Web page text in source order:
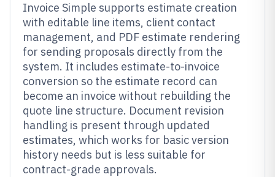
Invoice Simple supports estimate creation
with editable line items, client contact
management, and PDF estimate rendering
for sending proposals directly from the
system. It includes estimate-to-invoice
conversion so the estimate record can
become an invoice without rebuilding the
quote line structure. Document revision
handling is present through updated
estimates, which works for basic version
history needs but is less suitable for
contract-grade approvals.